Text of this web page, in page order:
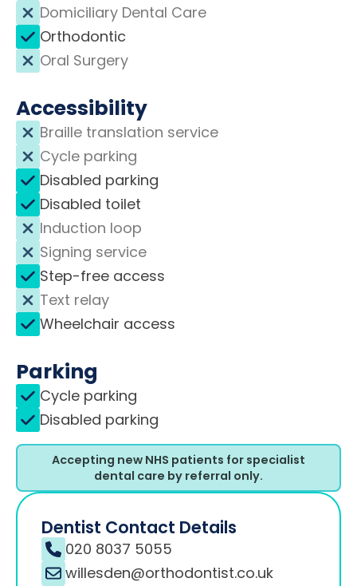
Domiciliary Dental Care
Orthodontic
Oral Surgery
Accessibility
Braille translation service
Cycle parking
Disabled parking
Disabled toilet
Induction loop
Signing service
Step-free access
Text relay
Wheelchair access
Parking
Cycle parking
Disabled parking
Accepting new NHS patients for specialist
dental care by referral only.
Dentist Contact Details
020 8037 5055
willesden@orthodontist.co.uk